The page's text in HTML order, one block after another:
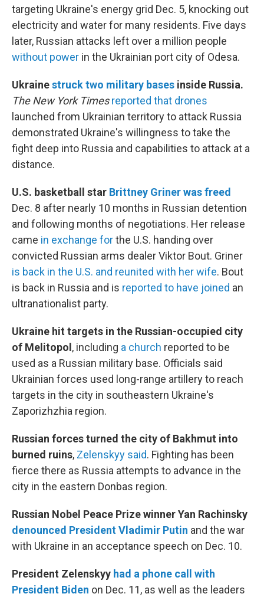
targeting Ukraine's energy grid Dec. 5, knocking out
electricity and water for many residents. Five days
later, Russian attacks left over a million people
without power in the Ukrainian port city of Odesa.
Ukrainestruck two military bases inside Russia.
The New York Times reported that drones
launched from Ukrainian territory to attack Russia
demonstrated Ukraine's willingness to take the
fight deep into Russia and capabilities to attack at a
distance.
U.S. basketball star Brittney Griner was freed
Dec. 8 after nearly 10 months in Russian detention
and following months of negotiations. Her release
came in exchange forthe U.S. handing over
convicted Russian arms dealer Viktor Bout. Griner
is back in the U.S. and reunited with her wife. Bout
is back in Russia and is reported to have joined an
ultranationalist party.
Ukraine hit targets in the Russian-occupied city
of Melitopol , including a church reported to be
used as a Russian military base. Officials said
Ukrainian forces used long-range artillery to reach
targets in the city in southeastern Ukraine's
Zaporizhzhia region.
Russian forces turned the city of Bakhmut into
burned ruins, Zelenskyy said. Fighting has been
fierce there as Russia attempts to advance in the
city in the eastern Donbas region.
Russian Nobel Peace Prize winner Yan Rachinsky
denounced President Vladimir Putin and the war
with Ukraine in an acceptance speech on Dec. 10.
President Zelenskyy had a phone call with
President Biden on Dec. 11, as well as the leaders